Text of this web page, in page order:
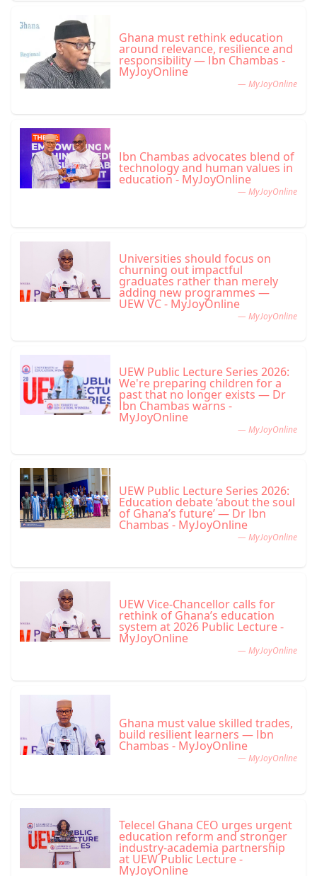
Ghana must rethink education
around relevance, resilience and
responsibility — Ibn Chambas -
MyJoyOnline
— MyJoyOnline
Ibn Chambas advocates blend of
technology and human values in
education - MyJoyOnline
— MyJoyOnline
Universities should focus on
churning out impactful
graduates rather than merely
adding new programmes —
UEW VC - MyJoyOnline
— MyJoyOnline
UEW Public Lecture Series 2026:
We're preparing children for a
past that no longer exists — Dr
Ibn Chambas warns -
MyJoyOnline
— MyJoyOnline
UEW Public Lecture Series 2026:
Education debate ‘about the soul
of Ghana’s future’ — Dr Ibn
Chambas - MyJoyOnline
— MyJoyOnline
UEW Vice-Chancellor calls for
rethink of Ghana’s education
system at 2026 Public Lecture -
MyJoyOnline
— MyJoyOnline
Ghana must value skilled trades,
build resilient learners — Ibn
Chambas - MyJoyOnline
— MyJoyOnline
Telecel Ghana CEO urges urgent
education reform and stronger
industry-academia partnership
at UEW Public Lecture -
MyJoyOnline